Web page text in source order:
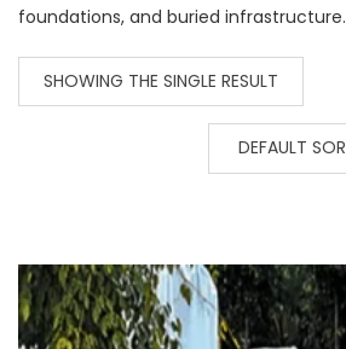
foundations, and buried infrastructure.
SHOWING THE SINGLE RESULT